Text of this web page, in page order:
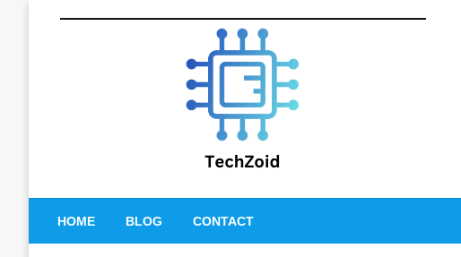
Tech Zoid
HOME BLOG CONTACT